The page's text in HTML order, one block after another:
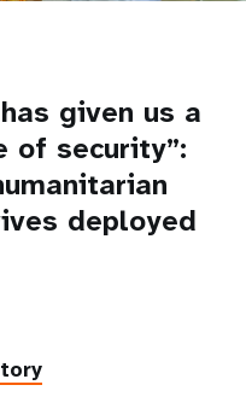
given us a
of security”:
deployed